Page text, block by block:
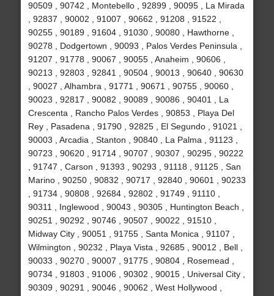
90509 , 90742 , Montebello , 92899 , 90095 , La Mirada
, 92837 , 90002 , 91007 , 90662 , 91208 , 91522 ,
90255 , 90189 , 91604 , 91030 , 90080 , Hawthorne ,
90278 , Dodgertown , 90093 , Palos Verdes Peninsula ,
91207 , 91778 , 90067 , 90055 , Anaheim , 90606 ,
90213 , 92803 , 92841 , 90504 , 90013 , 90640 , 90630
, 90027 , Alhambra , 91771 , 90671 , 90755 , 90060 ,
90023 , 92817 , 90082 , 90089 , 90086 , 90401 , La
Crescenta , Rancho Palos Verdes , 90853 , Playa Del
Rey , Pasadena , 91790 , 92825 , El Segundo , 91021 ,
90003 , Arcadia , Stanton , 90840 , La Palma , 91123 ,
90723 , 90620 , 91714 , 90707 , 90307 , 90295 , 90222
, 91747 , Carson , 91393 , 90293 , 91118 , 91125 , San
Marino , 90250 , 90832 , 90717 , 92840 , 90601 , 90233
, 91734 , 90808 , 92684 , 92802 , 91749 , 91110 ,
90311 , Inglewood , 90043 , 90305 , Huntington Beach ,
90251 , 90292 , 90746 , 90507 , 90022 , 91510 ,
Midway City , 90051 , 91755 , Santa Monica , 91107 ,
Wilmington , 90232 , Playa Vista , 92685 , 90012 , Bell ,
90033 , 90270 , 90007 , 91775 , 90804 , Rosemead ,
90734 , 91803 , 91006 , 90302 , 90015 , Universal City ,
90309 , 90291 , 90046 , 90062 , West Hollywood ,